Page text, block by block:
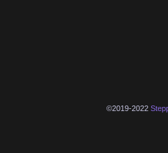
©2019-2022